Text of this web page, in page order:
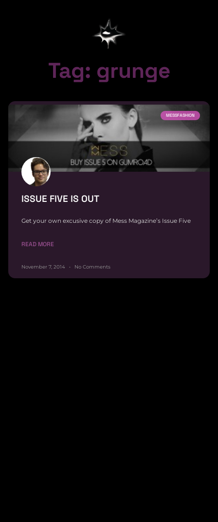
Tag: grunge
MESSFASHION
ISSUE FIVE IS OUT
Get your own excusive copy of Mess Magazine’s Issue Five
READ MORE
November 7, 2014 No Comments